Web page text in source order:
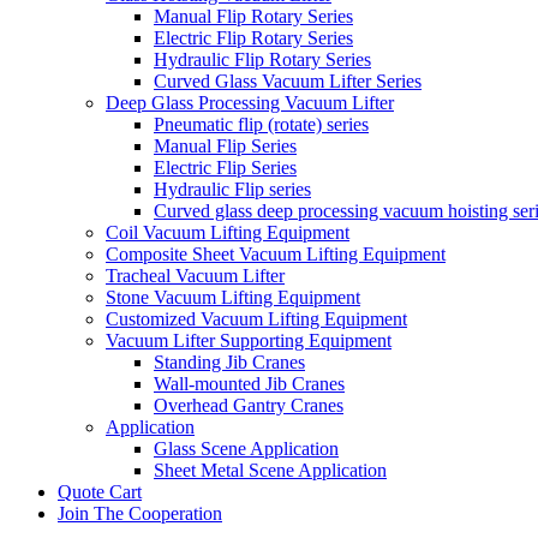
Manual Flip Rotary Series
Electric Flip Rotary Series
Hydraulic Flip Rotary Series
Curved Glass Vacuum Lifter Series
Deep Glass Processing Vacuum Lifter
Pneumatic flip (rotate) series
Manual Flip Series
Electric Flip Series
Hydraulic Flip series
Curved glass deep processing vacuum hoisting
Coil Vacuum Lifting Equipment
Composite Sheet Vacuum Lifting Equipment
Tracheal Vacuum Lifter
Stone Vacuum Lifting Equipment
Customized Vacuum Lifting Equipment
Vacuum Lifter Supporting Equipment
Standing Jib Cranes
Wall-mounted Jib Cranes
Overhead Gantry Cranes
Application
Glass Scene Application
Sheet Metal Scene Application
Quote Cart
Join The Cooperation